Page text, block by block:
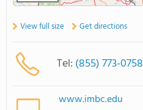
View full size Get directions
Tel: (855) 773-0758
www.imbc.edu